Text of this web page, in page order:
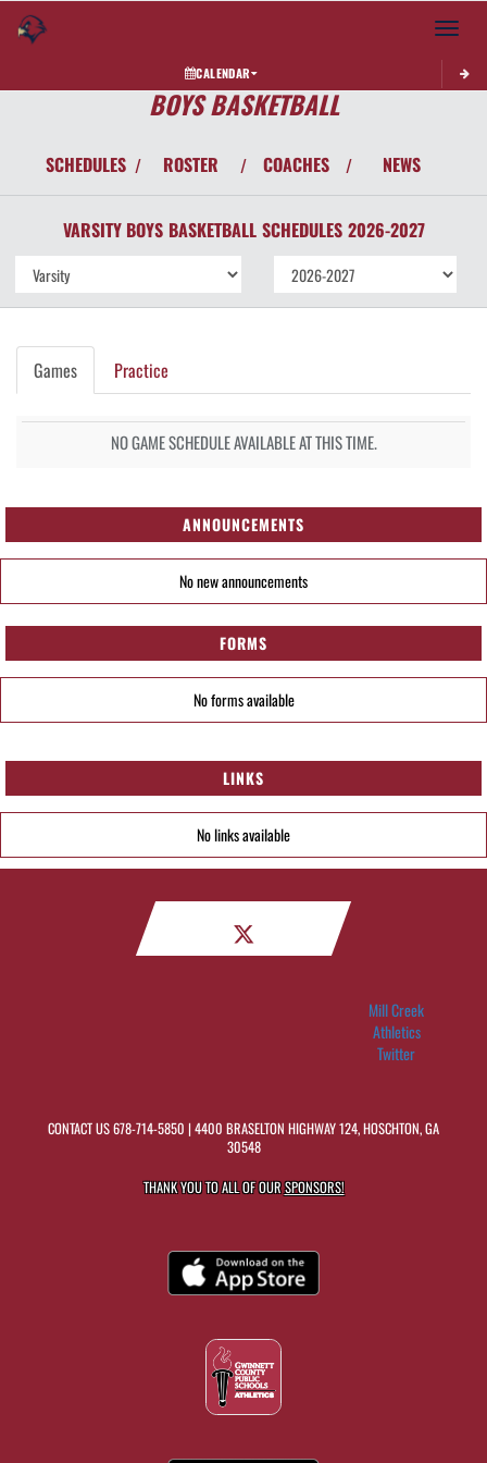
Toggle
CALENDAR
BOYS BASKETBALL
SCHEDULES / ROSTER / COACHES / NEWS
VARSITY BOYS BASKETBALL SCHEDULES 2026-2027
Games Practice
NO GAME SCHEDULE AVAILABLE AT THIS TIME.
ANNOUNCEMENTS
No new announcements
FORMS
No forms available
LINKS
No links available
Mill Creek
Athletics
Twitter
CONTACT US678-714-5850 | 4400 BRASELTON HIGHWAY 124, HOSCHTON, GA
30548
THANK YOU TO ALL OF OURSPONSORS!